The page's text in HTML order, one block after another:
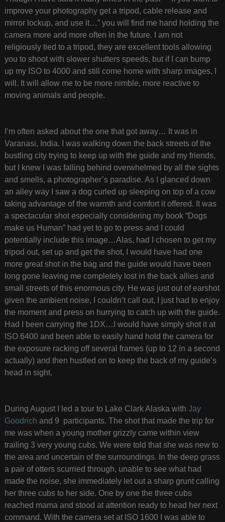
improve your photography get a tripod, cable release and
mirror lockup, and use it…” you will find me hand holding the
camera more and more often in the future. I am not
religiously tied to a tripod, they are excellent tools allowing
you to shoot with slower shutters speeds, but if I can bump
up my ISO to 4000 and still come home with sharp images, I
will. It will allow me to be more nimble, more reactive to
moving animals and people.
I’m often asked about the one that got away… It was in
Varanasi, India. I was walking down the back streets of the
bustling city trying to keep up with the guide and my friends,
but I knew I was falling behind overwhelmed by all the sights
and smells, a photographer’s paradise. As I glanced down
an alley way I saw a dog curled up sleeping on top of a cow
taking advantage of the warmth and comfort it offered. It was
a spectacular shot especially considering my book “Dogs
make us Human” had yet to go to press and I could
potentially include this image…Alas, had I chosen to get my
tripod out, set up and get the shot, I would have had one
more great shot in the bag and the guide would have been
long gone leaving me completely lost in the back allies and
small streets of this enormous city. He was just out of earshot
given the ambient noise, I couldn’t call out, I just had to enjoy
the moment and press on hurrying to catch up with the guide.
Had I been carrying the 1DX…I would have simply shot it at
ISO 6400 and been able to easily hand hold the camera for
the exposure racking off several frames (up to 12 in a second
actually) and then hustled on to keep the back of my guide’s
head in sight.
During August I led a tour to Lake Clark Alaska with Jay
Goodrich and 9 participants. The shot that made the trip for
me was when a young mother grizzly came within view
trailing 3 very young cubs. We were told that she was new to
the area and uncertain of the surroundings. In the deep grass
a pair of otters scurried through, unable to see what had
made the noise, she immediately let out a sharp grunt calling
her three cubs to her side. One by one the three cubs
reached mama and stood at attention ready to head her next
command. With the camera set at ISO 1600 I was able to